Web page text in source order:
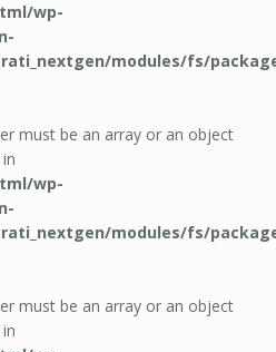
wp-
modules/fs/
must be an array or an object
wp-
modules/fs/
must be an array or an object